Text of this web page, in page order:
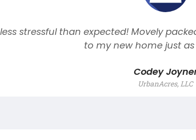
stressful than expected! Movely
to my new home just
Codey
UrbanAcres, LLC